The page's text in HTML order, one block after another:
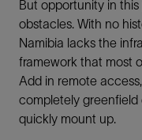
But opportunity in
obstacles. With no
Namibia lacks the
framework that most
Add in remote
completely
quickly mount up.